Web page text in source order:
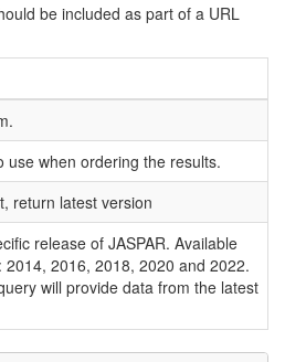
be included as part of a URL
use when ordering the results.
return latest version
release of JASPAR. Available
2014, 2016, 2018, 2020 and 2022.
will provide data from the latest